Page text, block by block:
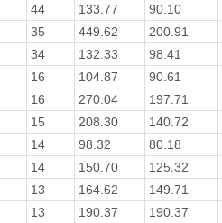
44 133.77
90.10
35 449.62
200.91
34 132.33
98.41
16 104.87
90.61
16 270.04
197.71
15 208.30
140.72
14 98.32
80.18
14 150.70
125.32
13 164.62
149.71
13 190.37
190.37